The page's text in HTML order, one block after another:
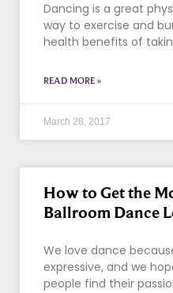
Dancing is a great
way to exercise and
health benefits of
READ MORE »
March 28, 2017
How to Get the
Ballroom Dance
We love dance
expressive, and we
people find their